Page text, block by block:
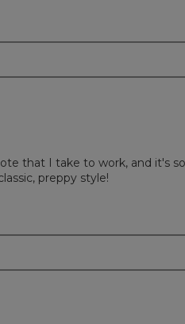
that I take to work, and it's
preppy style!